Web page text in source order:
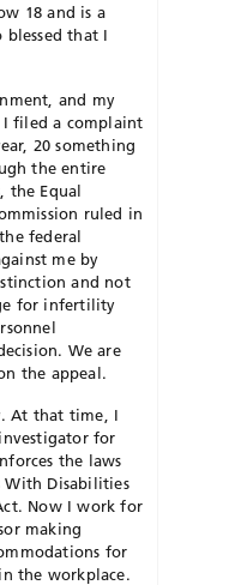
18 and is a
blessed that I
and my
I filed a complaint
20 something
the entire
the Equal
ruled in
federal
me by
and not
for infertility
We are
the appeal.
At that time, I
for
the laws
With Disabilities
Now I work for
making
for
the workplace.